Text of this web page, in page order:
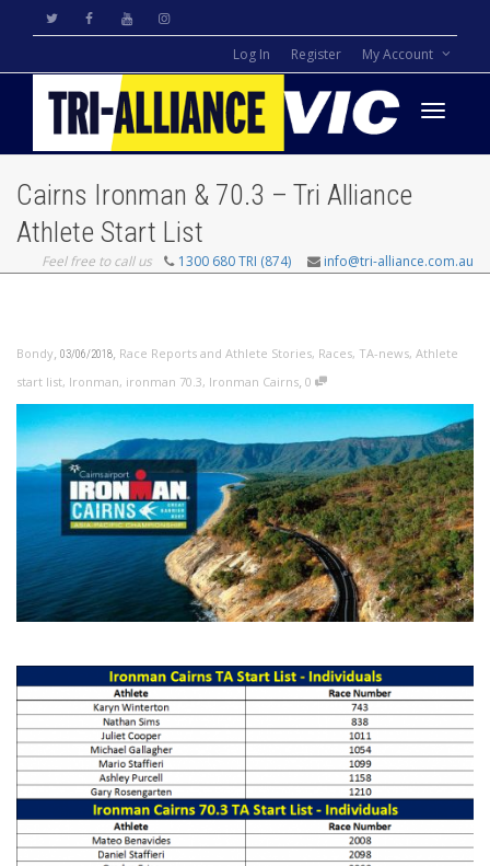
Log In Register My Account
Cairns Ironman & 70.3 – Tri Alliance
Athlete Start List
Feel free to call us 1300 680 TRI (874) info@tri-alliance.com.au
Bondy, 03/06/2018, Race Reports and Athlete Stories, Races, TA-news, Athlete
start list, Ironman, ironman 70.3, Ironman Cairns, 0